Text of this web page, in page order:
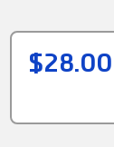
$28.00